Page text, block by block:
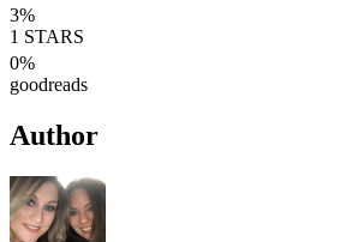
3%
1 STARS
0%
goodreads
Author